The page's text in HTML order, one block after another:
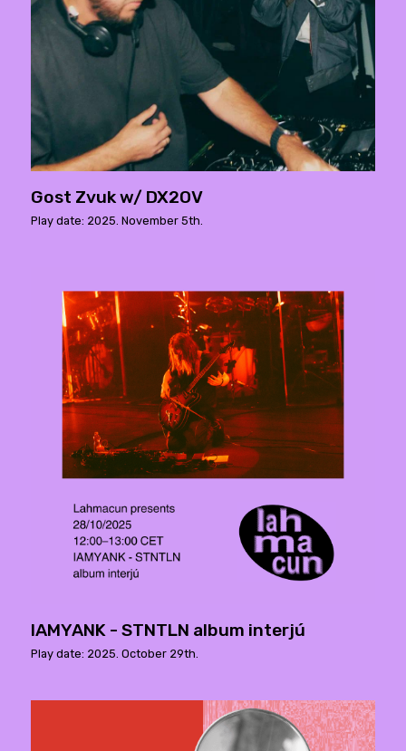
Gost Zvuk w/ DX2OV
Play date: 2025. November 5th.
IAMYANK - STNTLN album interjú
Play date: 2025. October 29th.